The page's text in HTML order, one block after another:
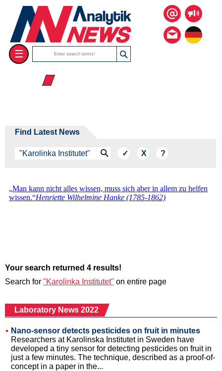
☰
☰ 2026
Find Latest News
Your search returned 4 results!
Search for "Karolinka Institutet" on entire page
Laboratory News 2022
Nano-sensor detects pesticides on fruit in minutes
Researchers at Karolinska Institutet in Sweden have
developed a tiny sensor for detecting pesticides on fruit in
just a few minutes. The technique, described as a proof-of-
concept in a paper in the...